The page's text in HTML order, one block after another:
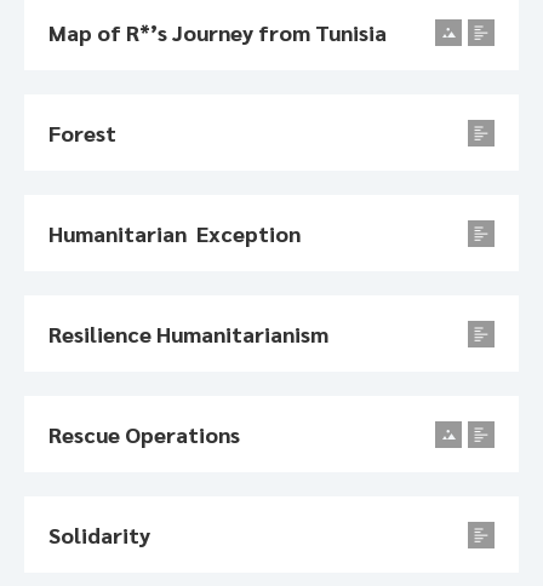
Map of R*’s Journey from Tunisia
Forest
Humanitarian Exception
Resilience Humanitarianism
Rescue Operations
Solidarity